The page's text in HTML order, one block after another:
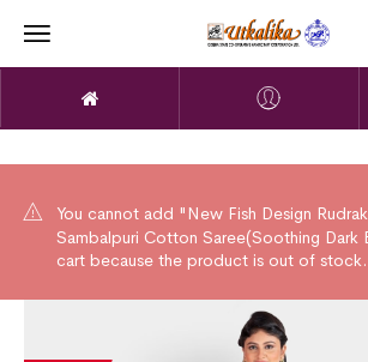
You cannot add "New Fish Design
Sambalpuri Cotton Saree(Soothing
cart because the product is out of stock.